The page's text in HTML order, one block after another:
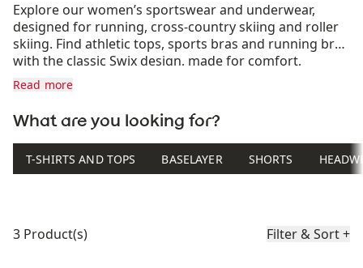
Explore our women’s sportswear and underwear,
designed for running, cross-country skiing and roller
skiing. Find athletic tops, sports bras and running bras
with the classic Swix design, made for comfort,
support and freedom of movement in both training
and racing.
Read more
What are you looking for?
T-SHIRTS AND TOPS BASELAYER SHORTS
3 Product(s) Filter & Sort+